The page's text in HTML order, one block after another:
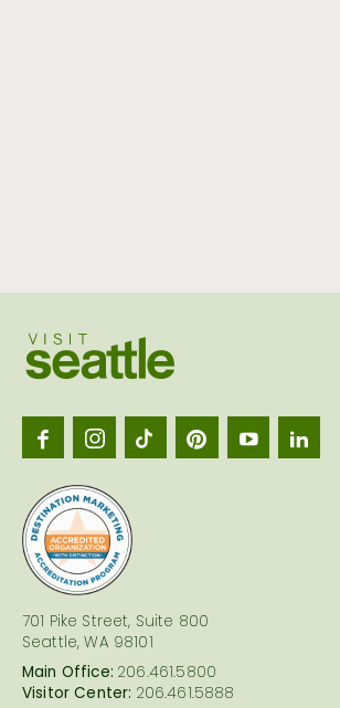
701 Pike Street, Suite 800
Seattle, WA 98101
Main Office: 206.461.5800
Visitor Center: 206.461.5888